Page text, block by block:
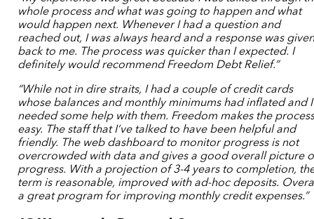
whole process and what was going to happen and what
would happen next. Whenever I had a question and
reached out, I was always heard and a response was
back to me. The process was quicker than I expected. I
definitely would recommend Freedom Debt Relief.”
“While not in dire straits, I had a couple of credit cards
whose balances and monthly minimums had inflated and I
needed some help with them. Freedom makes the
easy. The staff that I’ve talked to have been helpful and
friendly. The web dashboard to monitor progress is not
overcrowded with data and gives a good overall picture
progress. With a projection of 3-4 years to completion,
term is reasonable, improved with ad-hoc deposits.
a great program for improving monthly credit expenses.”